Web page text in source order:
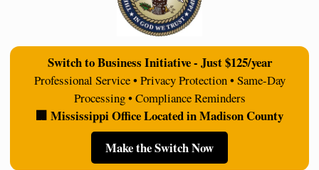
Switch to Business Initiative - Just $125/year
Professional Service • Privacy Protection • Same-Day
Processing • Compliance Reminders
🏢 Mississippi Office Located in Madison County
Make the Switch Now